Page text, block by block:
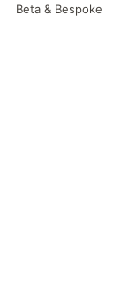
Beta & Bespoke